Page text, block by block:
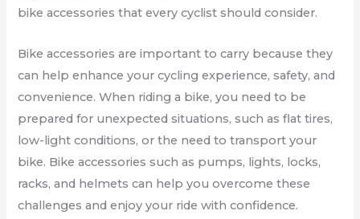
bike accessories that every cyclist should consider.
Bike accessories are important to carry because they
can help enhance your cycling experience, safety, and
convenience. When riding a bike, you need to be
prepared for unexpected situations, such as flat tires,
low-light conditions, or the need to transport your
bike. Bike accessories such as pumps, lights, locks,
racks, and helmets can help you overcome these
challenges and enjoy your ride with confidence.